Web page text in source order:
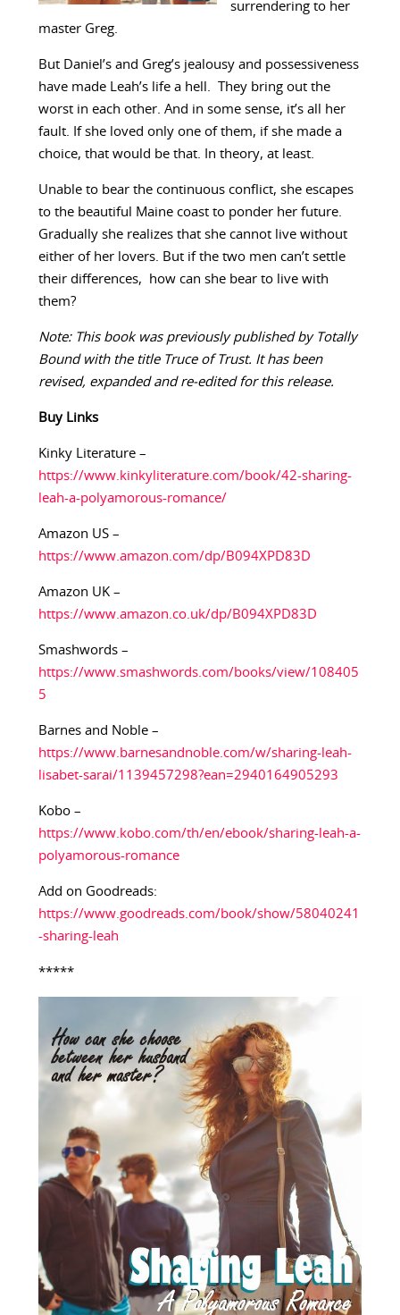
surrendering to her
master Greg.
But Daniel’s and Greg’s jealousy and possessiveness
have made Leah’s life a hell. They bring out the
worst in each other. And in some sense, it’s all her
fault. If she loved only one of them, if she made a
choice, that would be that. In theory, at least.
Unable to bear the continuous conflict, she escapes
to the beautiful Maine coast to ponder her future.
Gradually she realizes that she cannot live without
either of her lovers. But if the two men can’t settle
their differences, how can she bear to live with
them?
Note: This book was previously published by Totally
Bound with the title Truce of Trust. It has been
revised, expanded and re-edited for this release.
Buy Links
Kinky Literature –
https://www.kinkyliterature.com/book/42-sharing-
leah-a-polyamorous-romance/
Amazon US –
https://www.amazon.com/dp/B094XPD83D
Amazon UK –
https://www.amazon.co.uk/dp/B094XPD83D
Smashwords –
https://www.smashwords.com/books/view/108405
5
Barnes and Noble –
https://www.barnesandnoble.com/w/sharing-leah-
lisabet-sarai/1139457298?ean=2940164905293
Kobo –
https://www.kobo.com/th/en/ebook/sharing-leah-a-
polyamorous-romance
Add on Goodreads:
https://www.goodreads.com/book/show/58040241
-sharing-leah
*****